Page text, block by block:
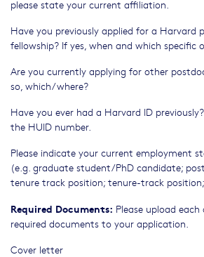
please state your current affiliation.
Have you previously applied for a Harvard
fellowship? If yes, when and which specific
Are you currently applying for other
so, which/where?
Have you ever had a Harvard ID
the HUID number.
Please indicate your current employment
(e.g. graduate student/PhD candidate;
tenure track position; tenure-track
Required Documents: Please upload
required documents to your application.
Cover letter